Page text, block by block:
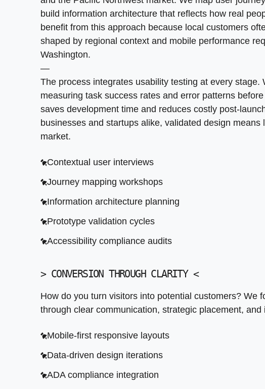
Contextual user interviews
Journey mapping workshops
Information architecture planning
Accessibility compliance audits
>CONVERSION THROUGH CLARITY<
intuitive flows.
Mobile-first responsive layouts
Data-driven design iterations
ADA compliance integration
Performance optimization metrics
connection speeds in the inland northwest, ensuring
natural and reduce cognitive load. Every button, form,
website traffic.
Scalable component libraries
Brand style documentation
Interactive prototype delivery
Developer handoff specifications
—
Our team focuses on building products that support
with your company. Application development in
SoftDoes brings expertise in emerging technologies
modernizing legacy systems, our product design
Strategic feature prioritization
MVP definition workshops
Design system architecture
build information architecture that reflects how real
benefit from this approach because local customers
shaped by regional context and mobile performance
Washington.
—
The process integrates usability testing at every stage.
measuring task success rates and error patterns
saves development time and reduces costly post-
businesses and startups alike, validated design
market.
Contextual user interviews
Journey mapping workshops
Information architecture planning
Prototype validation cycles
Accessibility compliance audits
> CONVERSION THROUGH CLARITY<
How do you turn visitors into potential customers? We
through clear communication, strategic placement, and
Mobile-first responsive layouts
Data-driven design iterations
ADA compliance integration